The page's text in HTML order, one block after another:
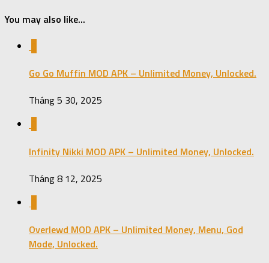
You may also like...
Go Go Muffin MOD APK – Unlimited Money, Unlocked.
Tháng 5 30, 2025
Infinity Nikki MOD APK – Unlimited Money, Unlocked.
Tháng 8 12, 2025
Overlewd MOD APK – Unlimited Money, Menu, God
Mode, Unlocked.